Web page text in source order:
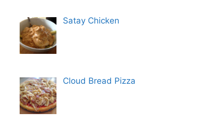
Satay Chicken
Cloud Bread Pizza